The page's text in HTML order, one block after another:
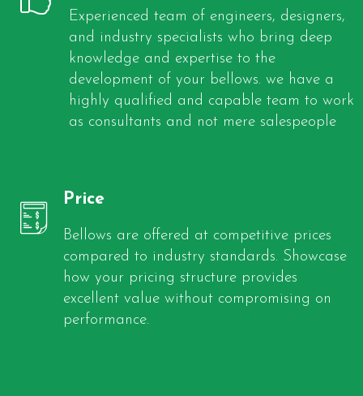
Experienced team of engineers, designers,
and industry specialists who bring deep
knowledge and expertise to the
development of your bellows. we have a
highly qualified and capable team to work
as consultants and not mere salespeople
Price
Bellows are offered at competitive prices
compared to industry standards. Showcase
how your pricing structure provides
excellent value without compromising on
performance.